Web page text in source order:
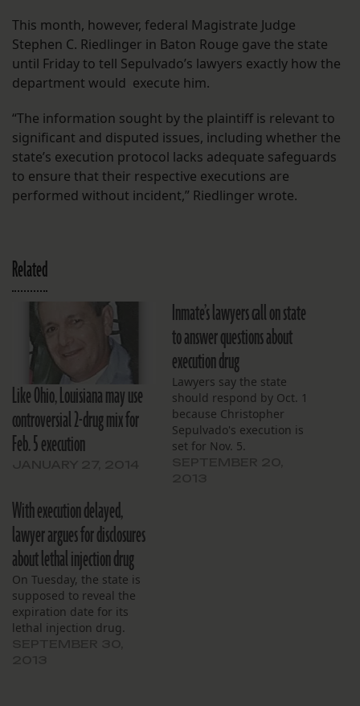
This month, however, federal Magistrate Judge
Stephen C. Riedlinger in Baton Rouge gave the state
until Friday to tell Sepulvado’s lawyers exactly how the
department would execute him.
“The information sought by the plaintiff is relevant to
significant and disputed issues, including whether the
state’s execution protocol lacks adequate safeguards
to ensure that their respective executions are
performed without incident,” Riedlinger wrote.
Related
Like Ohio, Louisiana may use
controversial 2-drug mix for
Feb. 5 execution
Inmate’s lawyers call on state
to answer questions about
execution drug
Lawyers say the state
should respond by Oct. 1
because Christopher
Sepulvado's execution is
set for Nov. 5.
With execution delayed,
lawyer argues for disclosures
about lethal injection drug
On Tuesday, the state is
supposed to reveal the
expiration date for its
lethal injection drug.